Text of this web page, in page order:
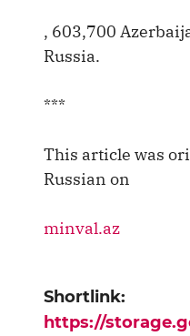
, 603,700
Russia.
***
This article was
Russian on
minval.az
Shortlink:
https://